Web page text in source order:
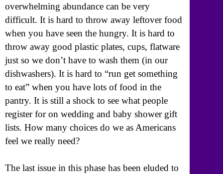
overwhelming abundance can be very
difficult. It is hard to throw away leftover food
when you have seen the hungry. It is hard to
throw away good plastic plates, cups, flatware
just so we don’t have to wash them (in our
dishwashers). It is hard to “run get something
to eat” when you have lots of food in the
pantry. It is still a shock to see what people
register for on wedding and baby shower gift
lists. How many choices do we as Americans
feel we really need?
The last issue in this phase has been eluded to